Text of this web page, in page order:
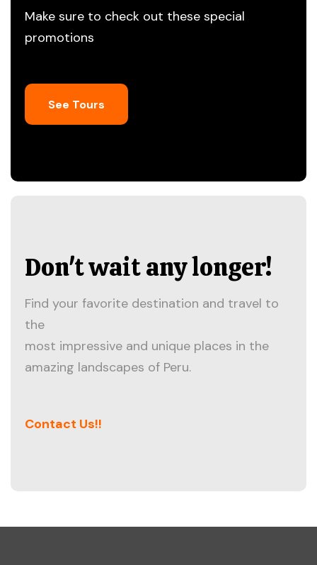
Make sure to check out these special
promotions
See Tours
Don't wait any longer!
Find your favorite destination and travel to
the
most impressive and unique places in the
amazing landscapes of Peru.
Contact Us!!